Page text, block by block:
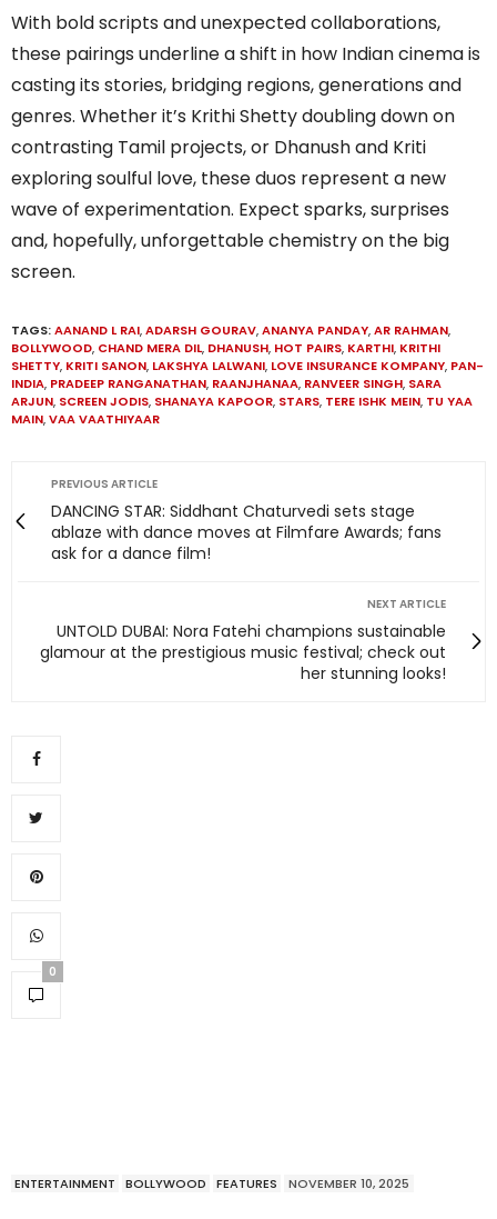
With bold scripts and unexpected collaborations,
these pairings underline a shift in how Indian cinema is
casting its stories, bridging regions, generations and
genres. Whether it’s Krithi Shetty doubling down on
contrasting Tamil projects, or Dhanush and Kriti
exploring soulful love, these duos represent a new
wave of experimentation. Expect sparks, surprises
and, hopefully, unforgettable chemistry on the big
screen.
TAGS:AANAND L RAI,ADARSH GOURAV,ANANYA PANDAY,AR RAHMAN,
BOLLYWOOD, CHAND MERA DIL, DHANUSH, HOT PAIRS, KARTHI, KRITHI
SHETTY, KRITI SANON, LAKSHYA LALWANI, LOVE INSURANCE KOMPANY, PAN-
INDIA, PRADEEP RANGANATHAN, RAANJHANAA, RANVEER SINGH, SARA
ARJUN, SCREEN JODIS, SHANAYA KAPOOR, STARS, TERE ISHK MEIN, TU YAA
MAIN,VAA VAATHIYAAR
PREVIOUS ARTICLE
DANCING STAR: Siddhant Chaturvedi sets stage
ablaze with dance moves at Filmfare Awards; fans
ask for a dance film!
NEXT ARTICLE
UNTOLD DUBAI: Nora Fatehi champions sustainable
glamour at the prestigious music festival; check out
her stunning looks!
0
ENTERTAINMENT BOLLYWOOD FEATURES NOVEMBER 10, 2025